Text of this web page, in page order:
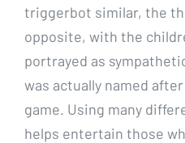
triggerbot similar, the
opposite, with the
portrayed as
was actually named
game. Using many
helps entertain those